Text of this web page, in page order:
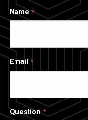
Name
Email
Question